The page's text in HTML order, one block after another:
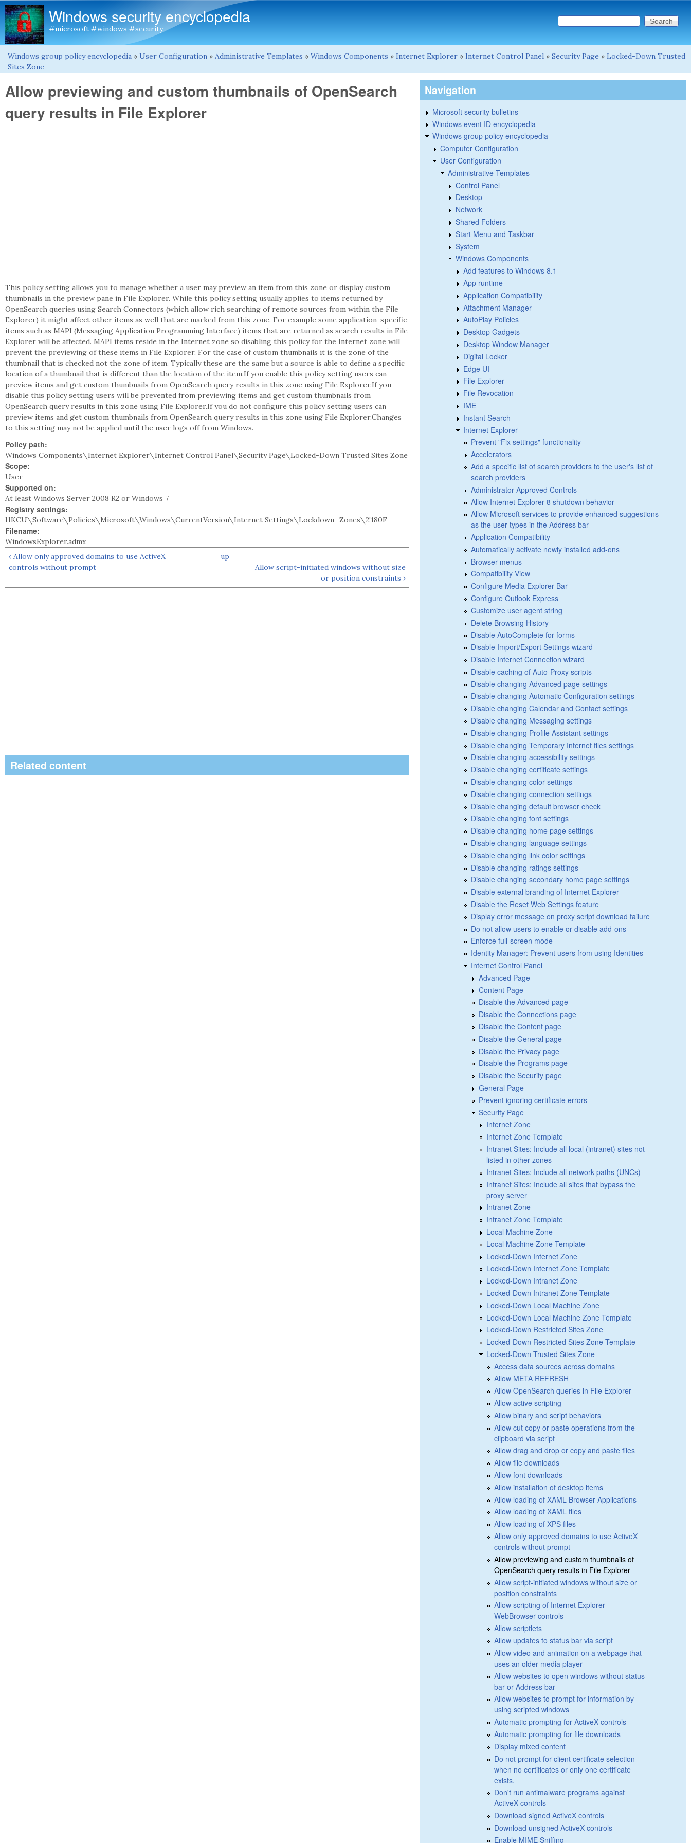
Windows security encyclopedia
#microsoft #windows #security Search form
Search this site
You are here
Windows group policy encyclopedia » User Configuration » Administrative Templates » Windows Components » Internet Explorer » Internet Control Panel » Security Page » Locked-Down Trusted
Sites Zone
Allow previewing and custom thumbnails of OpenSearch
query results in File Explorer
This policy setting allows you to manage whether a user may preview an item from this zone or display custom
thumbnails in the preview pane in File Explorer. While this policy setting usually applies to items returned by
OpenSearch queries using Search Connectors (which allow rich searching of remote sources from within the File
Explorer) it might affect other items as well that are marked from this zone. For example some application-specific
items such as MAPI (Messaging Application Programming Interface) items that are returned as search results in File
Explorer will be affected. MAPI items reside in the Internet zone so disabling this policy for the Internet zone will
prevent the previewing of these items in File Explorer. For the case of custom thumbnails it is the zone of the
thumbnail that is checked not the zone of item. Typically these are the same but a source is able to define a specific
location of a thumbnail that is different than the location of the item.If you enable this policy setting users can
preview items and get custom thumbnails from OpenSearch query results in this zone using File Explorer.If you
disable this policy setting users will be prevented from previewing items and get custom thumbnails from
OpenSearch query results in this zone using File Explorer.If you do not configure this policy setting users can
preview items and get custom thumbnails from OpenSearch query results in this zone using File Explorer.Changes
to this setting may not be applied until the user logs off from Windows.
Policy path:
Windows Components\Internet Explorer\Internet Control Panel\Security Page\Locked-Down Trusted Sites Zone
Scope:
User
Supported on:
At least Windows Server 2008 R2 or Windows 7
Registry settings:
HKCU\Software\Policies\Microsoft\Windows\CurrentVersion\Internet Settings\Lockdown_Zones\2!180F
Filename:
WindowsExplorer.admx
‹ Allow only approved domains to use ActiveX
controls without prompt
up
Allow script-initiated windows without size
or position constraints ›
Related content
Navigation
Microsoft security bulletins
Windows event ID encyclopedia
Windows group policy encyclopedia
Computer Configuration
User Configuration
Administrative Templates
Control Panel
Desktop
Network
Shared Folders
Start Menu and Taskbar
System
Windows Components
Add features to Windows 8.1
App runtime
Application Compatibility
Attachment Manager
AutoPlay Policies
Desktop Gadgets
Desktop Window Manager
Digital Locker
Edge UI
File Explorer
File Revocation
IME
Instant Search
Internet Explorer
Prevent "Fix settings" functionality
Accelerators
Add a specific list of search providers to the user's list of
search providers
Administrator Approved Controls
Allow Internet Explorer 8 shutdown behavior
Allow Microsoft services to provide enhanced suggestions
as the user types in the Address bar
Application Compatibility
Automatically activate newly installed add-ons
Browser menus
Compatibility View
Configure Media Explorer Bar
Configure Outlook Express
Customize user agent string
Delete Browsing History
Disable AutoComplete for forms
Disable Import/Export Settings wizard
Disable Internet Connection wizard
Disable caching of Auto-Proxy scripts
Disable changing Advanced page settings
Disable changing Automatic Configuration settings
Disable changing Calendar and Contact settings
Disable changing Messaging settings
Disable changing Profile Assistant settings
Disable changing Temporary Internet files settings
Disable changing accessibility settings
Disable changing certificate settings
Disable changing color settings
Disable changing connection settings
Disable changing default browser check
Disable changing font settings
Disable changing home page settings
Disable changing language settings
Disable changing link color settings
Disable changing ratings settings
Disable changing secondary home page settings
Disable external branding of Internet Explorer
Disable the Reset Web Settings feature
Display error message on proxy script download failure
Do not allow users to enable or disable add-ons
Enforce full-screen mode
Identity Manager: Prevent users from using Identities
Internet Control Panel
Advanced Page
Content Page
Disable the Advanced page
Disable the Connections page
Disable the Content page
Disable the General page
Disable the Privacy page
Disable the Programs page
Disable the Security page
General Page
Prevent ignoring certificate errors
Security Page
Internet Zone
Internet Zone Template
Intranet Sites: Include all local (intranet) sites not
listed in other zones
Intranet Sites: Include all network paths (UNCs)
Intranet Sites: Include all sites that bypass the
proxy server
Intranet Zone
Intranet Zone Template
Local Machine Zone
Local Machine Zone Template
Locked-Down Internet Zone
Locked-Down Internet Zone Template
Locked-Down Intranet Zone
Locked-Down Intranet Zone Template
Locked-Down Local Machine Zone
Locked-Down Local Machine Zone Template
Locked-Down Restricted Sites Zone
Locked-Down Restricted Sites Zone Template
Locked-Down Trusted Sites Zone
Access data sources across domains
Allow META REFRESH
Allow OpenSearch queries in File Explorer
Allow active scripting
Allow binary and script behaviors
Allow cut copy or paste operations from the
clipboard via script
Allow drag and drop or copy and paste files
Allow file downloads
Allow font downloads
Allow installation of desktop items
Allow loading of XAML Browser Applications
Allow loading of XAML files
Allow loading of XPS files
Allow only approved domains to use ActiveX
controls without prompt
Allow previewing and custom thumbnails of
OpenSearch query results in File Explorer
Allow script-initiated windows without size or
position constraints
Allow scripting of Internet Explorer
WebBrowser controls
Allow scriptlets
Allow updates to status bar via script
Allow video and animation on a webpage that
uses an older media player
Allow websites to open windows without status
bar or Address bar
Allow websites to prompt for information by
using scripted windows
Automatic prompting for ActiveX controls
Automatic prompting for file downloads
Display mixed content
Do not prompt for client certificate selection
when no certificates or only one certificate
exists.
Don't run antimalware programs against
ActiveX controls
Download signed ActiveX controls
Download unsigned ActiveX controls
Enable MIME Sniffing